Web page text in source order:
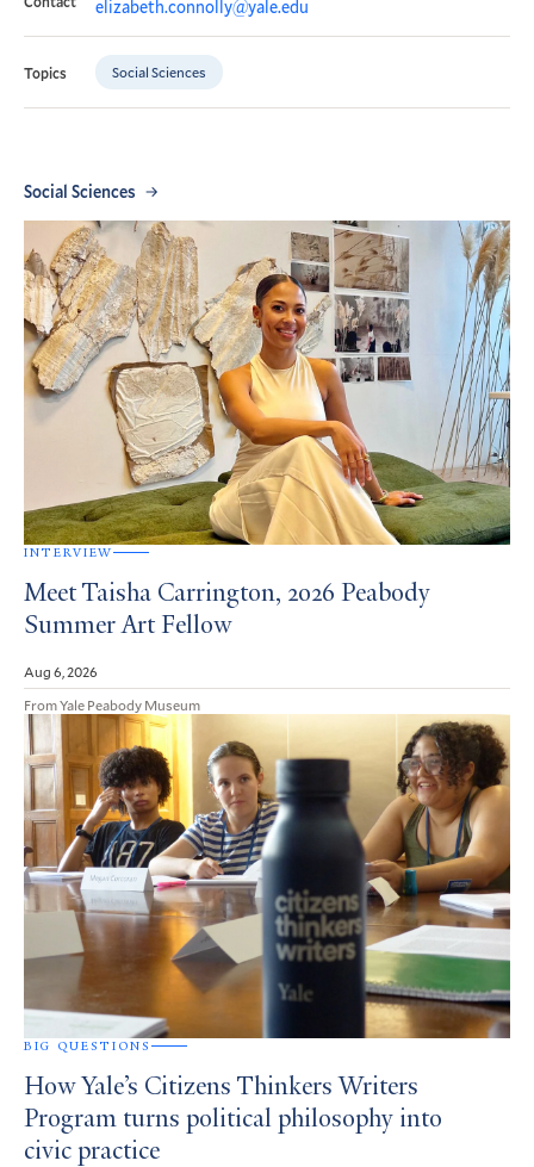
elizabeth.connolly@yale.edu
Topics Social Sciences
Social Sciences
INTERVIEW
Meet Taisha Carrington, 2026 Peabody
Summer Art Fellow
Aug 6, 2026
From Yale Peabody Museum
BIG QUESTIONS
How Yale’s Citizens Thinkers Writers
Program turns political philosophy into
civic practice